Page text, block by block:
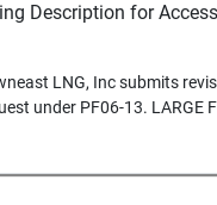
Description for
LNG, Inc submits
under PF06-13. LARGE